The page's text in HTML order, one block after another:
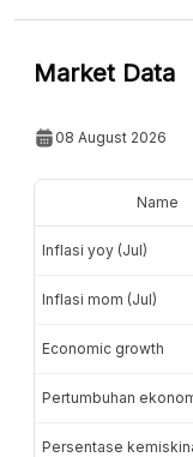
Market Data
08 August 2026
Name
Inflasi yoy (Jul)
Inflasi mom (Jul)
Economic growth
Pertumbuhan
Persentase